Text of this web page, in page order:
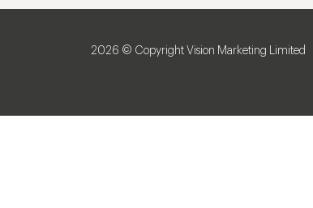
2026 © Copyright Vision Marketing Limited